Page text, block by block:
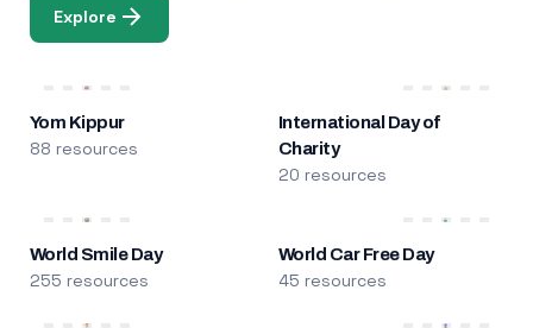
Explore
Yom Kippur
88 resources
International Day of
Charity
20 resources
World Smile Day
255 resources
World Car Free Day
45 resources